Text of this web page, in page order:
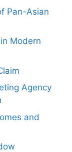
Pan-Asian
Modern
Agency
and